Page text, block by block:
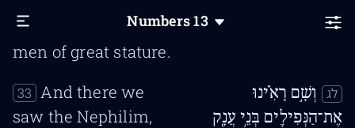
Numbers13
that we saw in it are
men of great stature.
לג
וְשָׁ֣ם רָאִ֗ינוּ
אֶת־הַנְּפִילִ֛ים בְּנֵ֥י עֲנָ֖ק
33 And there we
saw the Nephilim,